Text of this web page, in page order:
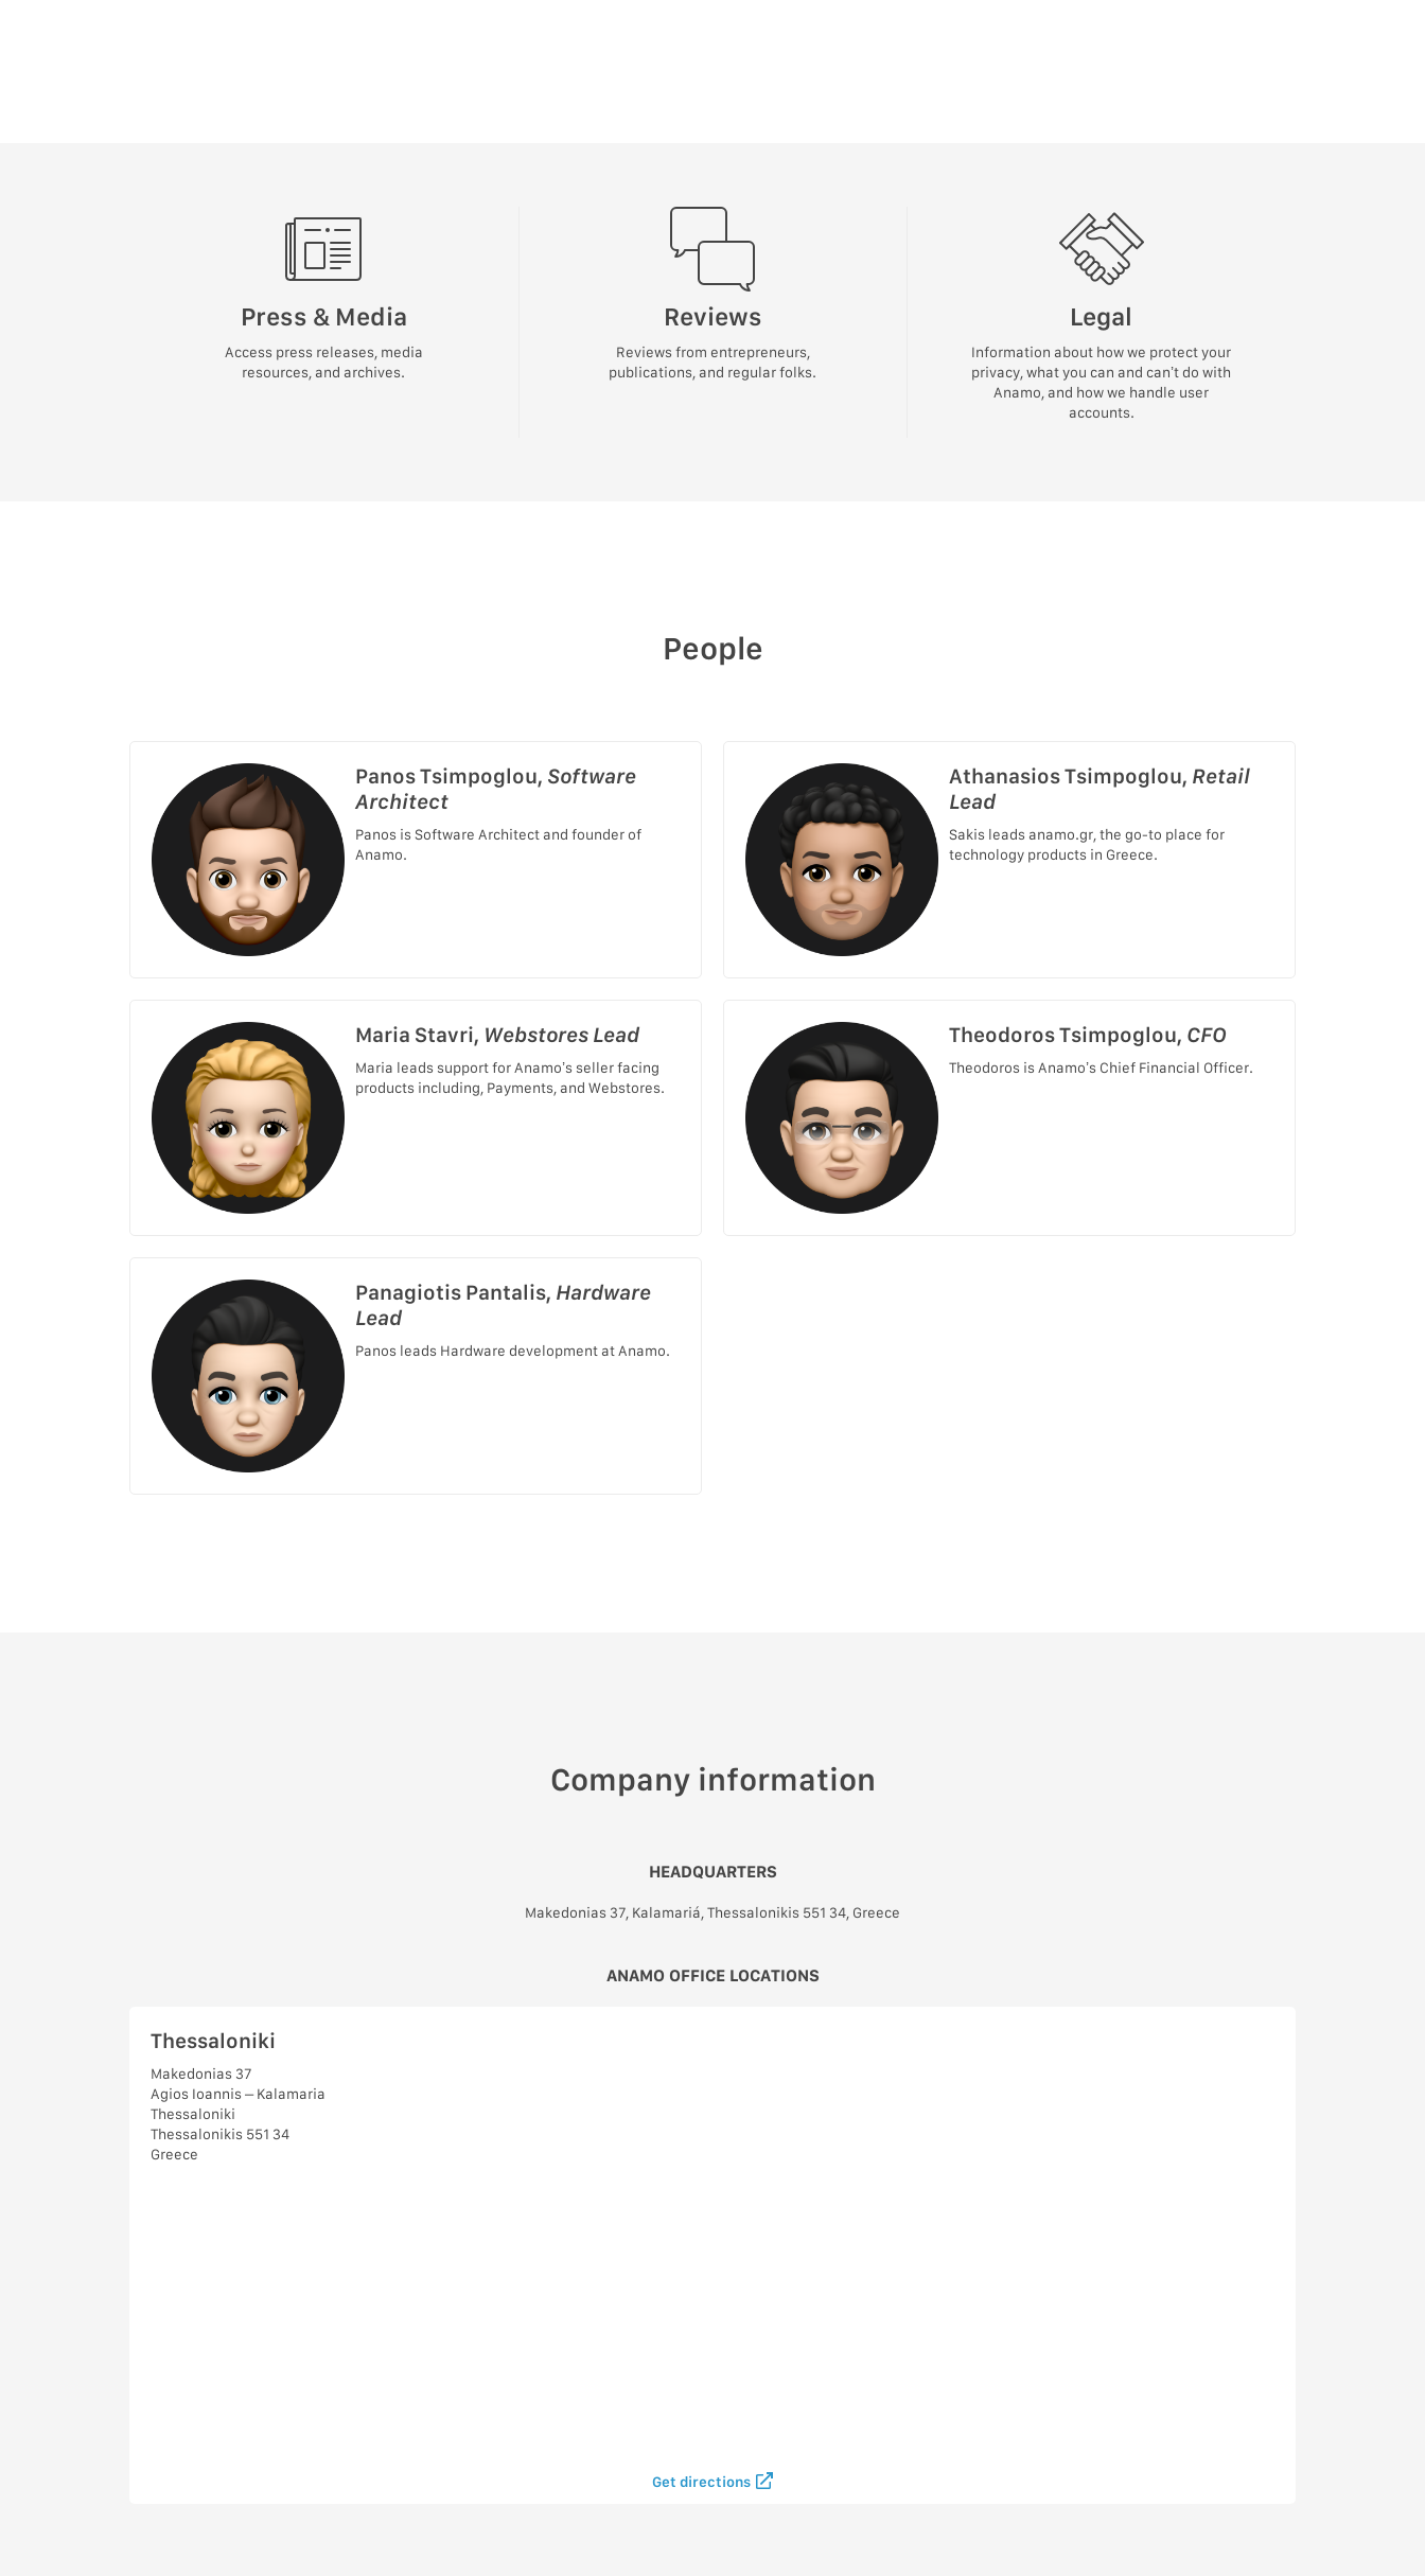
Press & Media
Access press releases, media
resources, and archives.
Reviews
Reviews from entrepreneurs,
publications, and regular folks.
Legal
Information about how we protect your
privacy, what you can and can’t do with
Anamo, and how we handle user
accounts.
People
Panos Tsimpoglou, Software
Architect
Panos is Software Architect and founder of
Anamo.
Athanasios Tsimpoglou, Retail
Lead
Sakis leads anamo.gr, the go-to place for
technology products in Greece.
Maria Stavri, Webstores Lead
Maria leads support for Anamo’s seller facing
products including, Payments, and Webstores.
Theodoros Tsimpoglou, CFO
Theodoros is Anamo’s Chief Financial Officer.
Panagiotis Pantalis, Hardware
Lead
Panos leads Hardware development at Anamo.
Company information
HEADQUARTERS
Makedonias 37, Kalamariá, Thessalonikis 551 34, Greece
ANAMO OFFICE LOCATIONS
Thessaloniki
Makedonias 37
Agios Ioannis – Kalamaria
Thessaloniki
Thessalonikis 551 34
Greece
Get directions